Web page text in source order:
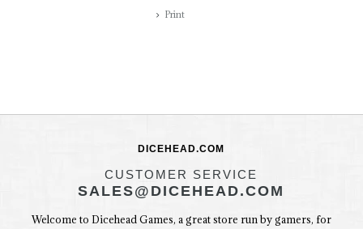
Print
DICEHEAD.COM
CUSTOMER SERVICE
SALES@DICEHEAD.COM
Welcome to Dicehead Games, a great store run by gamers, for